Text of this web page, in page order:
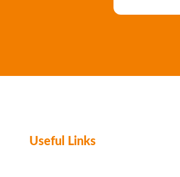
Useful Links